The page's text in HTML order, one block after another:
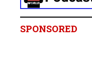
SPONSORED